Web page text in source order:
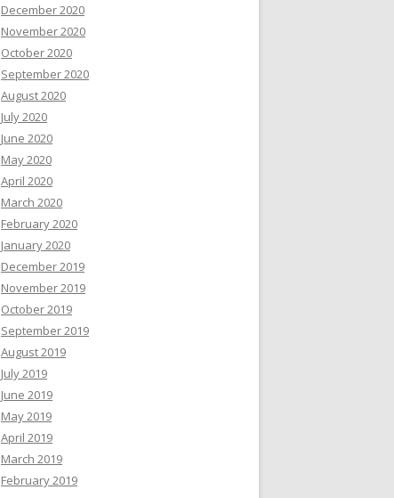
December 2020
November 2020
October 2020
September 2020
August 2020
July 2020
June 2020
May 2020
April 2020
March 2020
February 2020
January 2020
December 2019
November 2019
October 2019
September 2019
August 2019
July 2019
June 2019
May 2019
April 2019
March 2019
February 2019